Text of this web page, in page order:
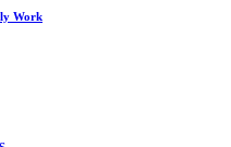
Work